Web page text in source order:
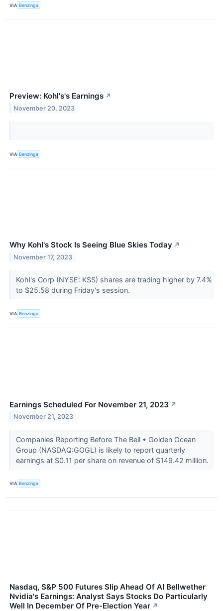
VIA Benzinga
Preview: Kohl's's Earnings ↗
November 20, 2023
VIA Benzinga
Why Kohl's Stock Is Seeing Blue Skies Today ↗
November 17, 2023
Kohl's Corp (NYSE: KSS) shares are trading higher by 7.4%
to $25.58 during Friday's session.
VIA Benzinga
Earnings Scheduled For November 21, 2023 ↗
November 21, 2023
Companies Reporting Before The Bell • Golden Ocean
Group (NASDAQ:GOGL) is likely to report quarterly
earnings at $0.11 per share on revenue of $149.42 million.
VIA Benzinga
Nasdaq, S&P 500 Futures Slip Ahead Of AI Bellwether
Nvidia's Earnings: Analyst Says Stocks Do Particularly
Well In December Of Pre-Election Year ↗